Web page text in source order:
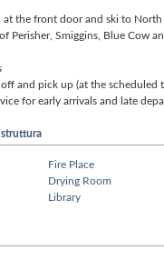
at the front door and ski to
Perisher, Smiggins, Blue Cow
and pick up (at the scheduled
for early arrivals and late
Fire Place
Drying Room
Library